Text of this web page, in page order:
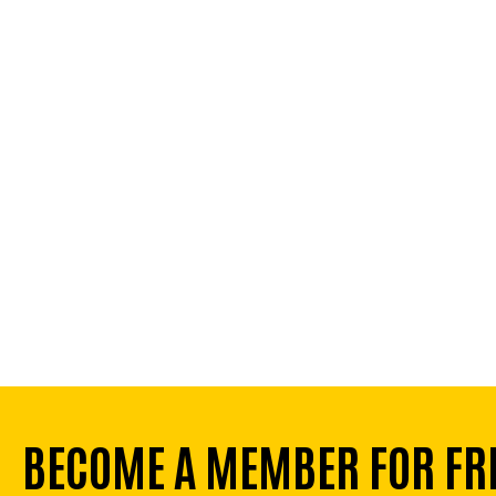
BECOME A MEMBER FOR